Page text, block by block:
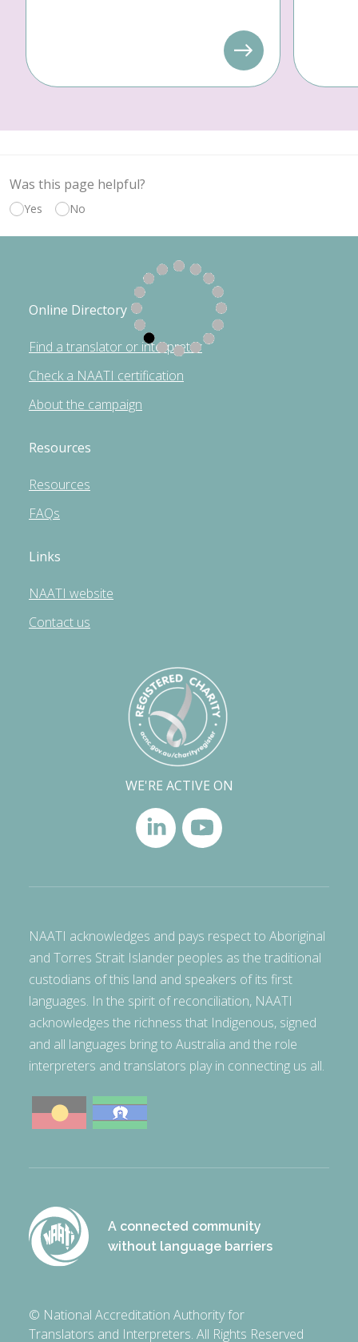
Was this page helpful?
Yes No
Online Directory
Find a translator or interpreter
Check a NAATI certification
About the campaign
Resources
Resources
FAQs
Links
NAATI website
Contact us
WE'RE ACTIVE ON
NAATI acknowledges and pays respect to Aboriginal
and Torres Strait Islander peoples as the traditional
custodians of this land and speakers of its first
languages. In the spirit of reconciliation, NAATI
acknowledges the richness that Indigenous, signed
and all languages bring to Australia and the role
interpreters and translators play in connecting us all.
A connected community
without language barriers
© National Accreditation Authority for
Translators and Interpreters. All Rights Reserved